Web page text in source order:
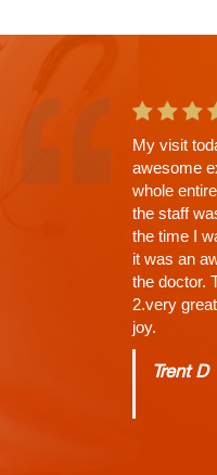
My visit
awesome
whole
the staff
the time I
it was an
the doctor.
2.very
joy.
Trent D
This is the
going in I
His
every
exam,
Charles